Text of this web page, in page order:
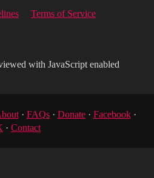
Terms of Service
with JavaScript enabled
· FAQs· Donate· Facebook·
· Contact